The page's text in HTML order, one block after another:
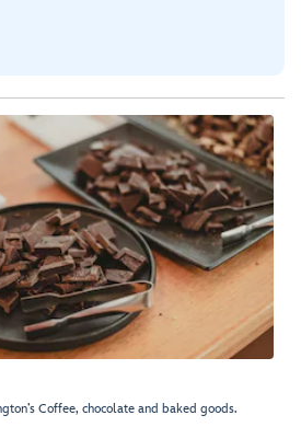
Coffee, chocolate and baked goods.